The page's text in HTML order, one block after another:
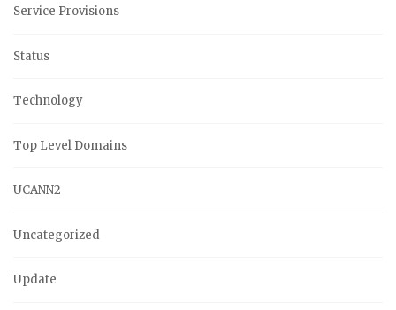
Service Provisions
Status
Technology
Top Level Domains
UCANN2
Uncategorized
Update